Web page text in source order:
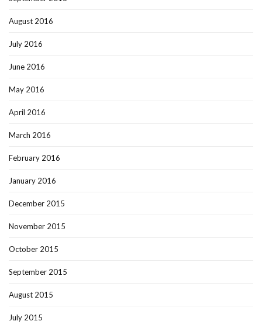
August 2016
July 2016
June 2016
May 2016
April 2016
March 2016
February 2016
January 2016
December 2015
November 2015
October 2015
September 2015
August 2015
July 2015